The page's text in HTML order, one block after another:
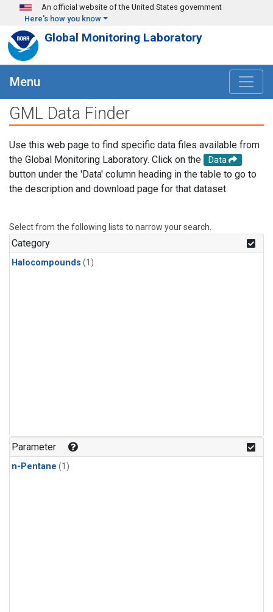
Skip to main content
An official website of the United States government
Here's how you know
Global Monitoring Laboratory
Menu
GML Data Finder
Use this web page to find specific data files available from
the Global Monitoring Laboratory. Click on the
Data
button under the 'Data' column heading in the table to go to
the description and download page for that dataset.
Select from the following lists to narrow your search.
Category
Halocompounds (1)
Parameter
n-Pentane (1)